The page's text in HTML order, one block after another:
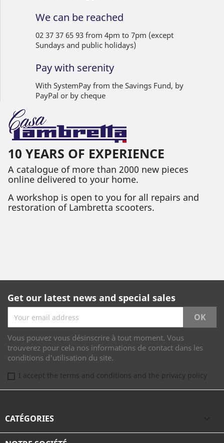
We can be reached
02 37 37 65 93 from 4pm to 7pm (except
Sundays and public holidays)
Pay with serenity
With SystemPay from the Savings Fund, by
PayPal or by cheque
10 YEARS OF EXPERIENCE
A catalogue of more than 2000 new pieces
online delivered to your home.
A workshop is open to you for all repairs and
restoration of Lambretta scooters.
Get our latest news and special sales
Vous pouvez vous désinscrire à tout moment. Vous
trouverez pour cela nos informations de contact dans les
conditions d'utilisation du site.
I accept the terms and conditions and the privacy policy
CATÉGORIES